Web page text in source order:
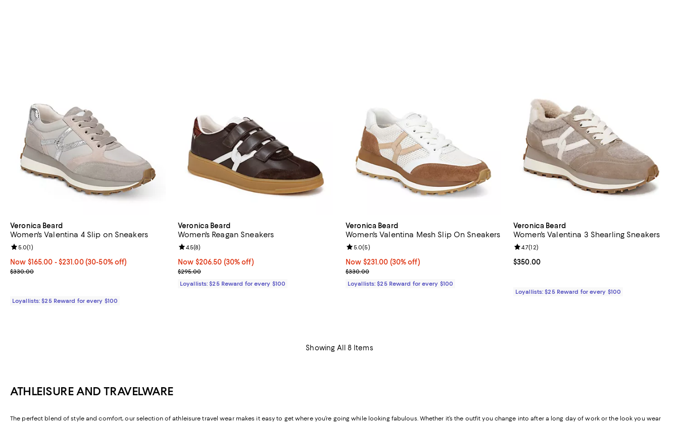
Veronica Beard
Women's Valentina 4 Slip on Sneakers
Now From $165.00 to $231.00; From 30% to 50% off;
Now $165.00 - $231.00(30-50% off)
Previous price $330.00
$330.00
Review rating: 5.0 out of 5; 1 reviews;
5.0(1)
Loyallists: $25 Reward for every $100
Veronica Beard
Women's Reagan Sneakers
Now $206.50; 30% off;
Now $206.50 (30% off)
Previous price $295.00
$295.00
Review rating: 4.5 out of 5; 8 reviews;
4.5(8)
Loyallists: $25 Reward for every $100
Veronica Beard
Women's Valentina Mesh Slip On Sneakers
Now $231.00; 30% off;
Now $231.00 (30% off)
Previous price $330.00
$330.00
Review rating: 5.0 out of 5; 5 reviews;
5.0(5)
Loyallists: $25 Reward for every $100
Veronica Beard
Women's Valentina 3 Shearling Sneakers
Current price $350.00; ;
$350.00
Review rating: 4.7 out of 5; 12 reviews;
4.7(12)
Loyallists: $25 Reward for every $100
Showing All 8 Items
ATHLEISURE AND TRAVELWARE
The perfect blend of style and comfort, our selection of athleisure travel wear makes it easy to get where you’re going while looking fabulous. Whether it’s the outfit you change into after a long day of work or the look you wear